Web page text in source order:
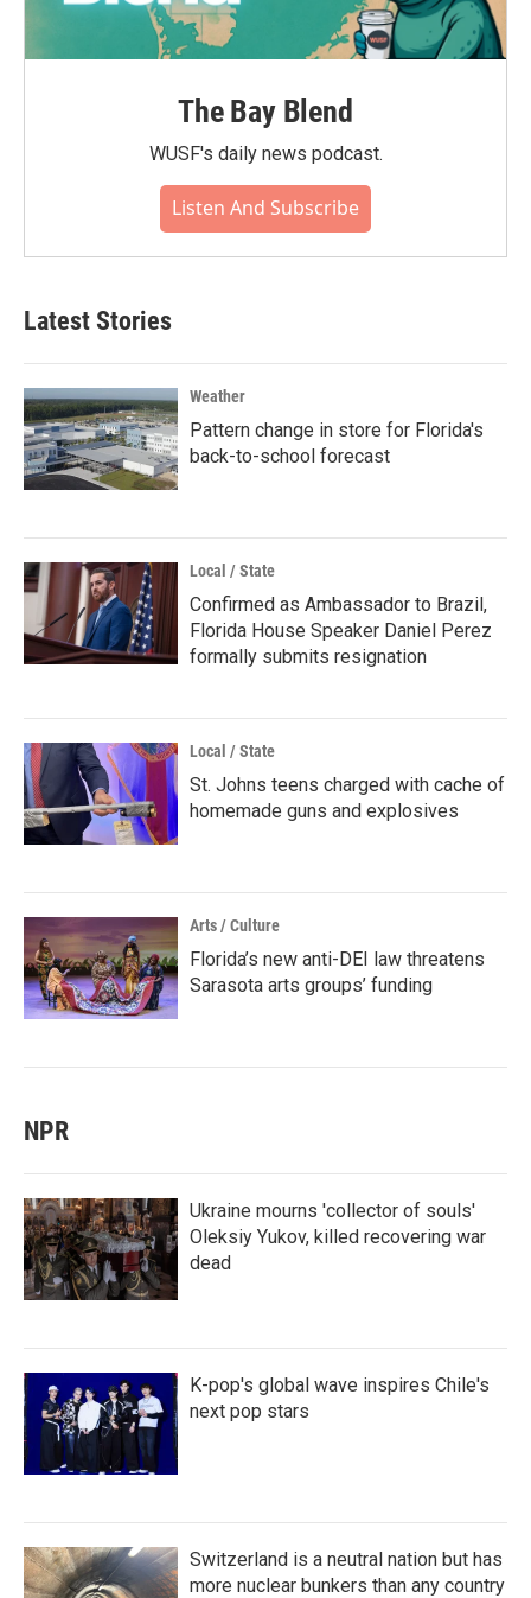
The Bay Blend
WUSF's daily news podcast.
Listen And Subscribe
Latest Stories
Weather
Pattern change in store for Florida's
back-to-school forecast
Local / State
Confirmed as Ambassador to Brazil,
Florida House Speaker Daniel Perez
formally submits resignation
Local / State
St. Johns teens charged with cache of
homemade guns and explosives
Arts / Culture
Florida’s new anti-DEI law threatens
Sarasota arts groups’ funding
NPR
Ukraine mourns 'collector of souls'
Oleksiy Yukov, killed recovering war
dead
K-pop's global wave inspires Chile's
next pop stars
Switzerland is a neutral nation but has
more nuclear bunkers than any country